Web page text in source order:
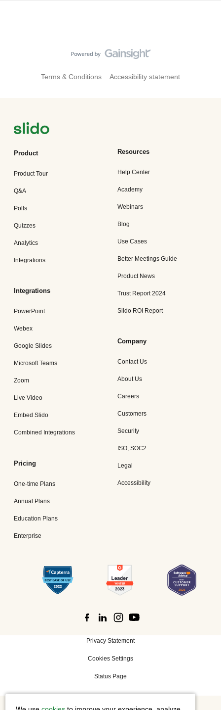
Terms & Conditions Accessibility statement
Product
Product Tour
Q&A
Polls
Quizzes
Analytics
Integrations
Integrations
PowerPoint
Webex
Google Slides
Microsoft Teams
Zoom
Live Video
Embed Slido
Combined Integrations
Pricing
One-time Plans
Annual Plans
Education Plans
Enterprise
Resources
Help Center
Academy
Webinars
Blog
Use Cases
Better Meetings Guide
Product News
Trust Report 2024
Slido ROI Report
Company
Contact Us
About Us
Careers
Customers
Security
ISO, SOC2
Legal
Accessibility
Privacy Statement
Cookies Settings
Status Page